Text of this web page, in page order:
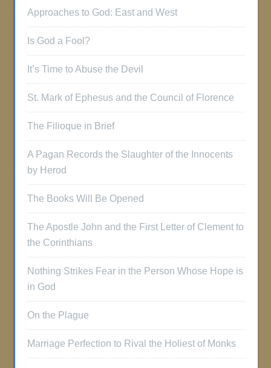
Approaches to God: East and West
Is God a Fool?
It’s Time to Abuse the Devil
St. Mark of Ephesus and the Council of Florence
The Filioque in Brief
A Pagan Records the Slaughter of the Innocents
by Herod
The Books Will Be Opened
The Apostle John and the First Letter of Clement to
the Corinthians
Nothing Strikes Fear in the Person Whose Hope is
in God
On the Plague
Marriage Perfection to Rival the Holiest of Monks